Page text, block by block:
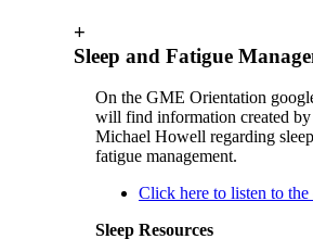
+
Sleep and Fatigue
On the GME Orientation
will find information created
Michael Howell regarding
fatigue management.
Click here to listen to the
Sleep Resources